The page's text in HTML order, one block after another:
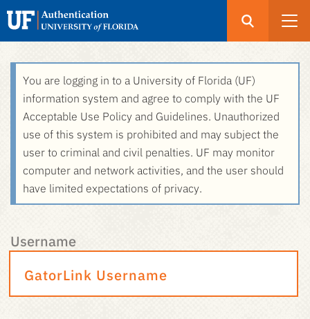
content
Authentication
GatorLink
Login
You are logging in to a University of Florida (UF)
information system and agree to comply with the UF
Acceptable Use Policy and Guidelines. Unauthorized
use of this system is prohibited and may subject the
user to criminal and civil penalties. UF may monitor
computer and network activities, and the user should
have limited expectations of privacy.
Username